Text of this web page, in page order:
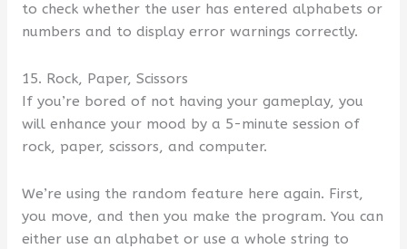
to check whether the user has entered alphabets or
numbers and to display error warnings correctly.
15. Rock, Paper, Scissors
If you’re bored of not having your gameplay, you
will enhance your mood by a 5-minute session of
rock, paper, scissors, and computer.
We’re using the random feature here again. First,
you move, and then you make the program. You can
either use an alphabet or use a whole string to